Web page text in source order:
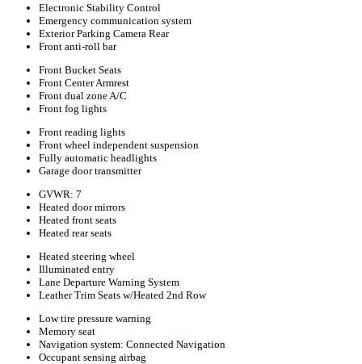
Electronic Stability Control
Emergency communication system
Exterior Parking Camera Rear
Front anti-roll bar
Front Bucket Seats
Front Center Armrest
Front dual zone A/C
Front fog lights
Front reading lights
Front wheel independent suspension
Fully automatic headlights
Garage door transmitter
GVWR: 7
Heated door mirrors
Heated front seats
Heated rear seats
Heated steering wheel
Illuminated entry
Lane Departure Warning System
Leather Trim Seats w/Heated 2nd Row
Low tire pressure warning
Memory seat
Navigation system: Connected Navigation
Occupant sensing airbag